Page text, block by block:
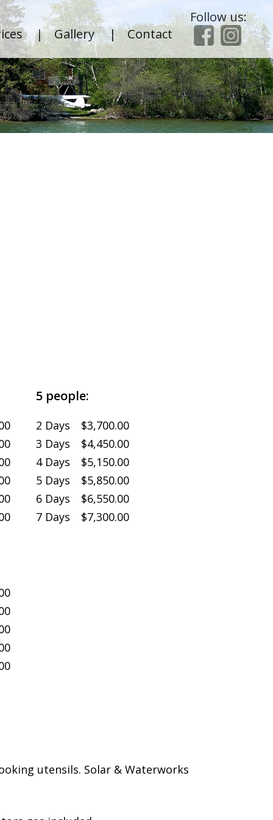
| Gallery | Contact
Follow us:
5 people:
2 Days $3,700.00
3 Days $4,450.00
4 Days $5,150.00
5 Days $5,850.00
6 Days $6,550.00
7 Days $7,300.00
utensils. Solar & Waterworks